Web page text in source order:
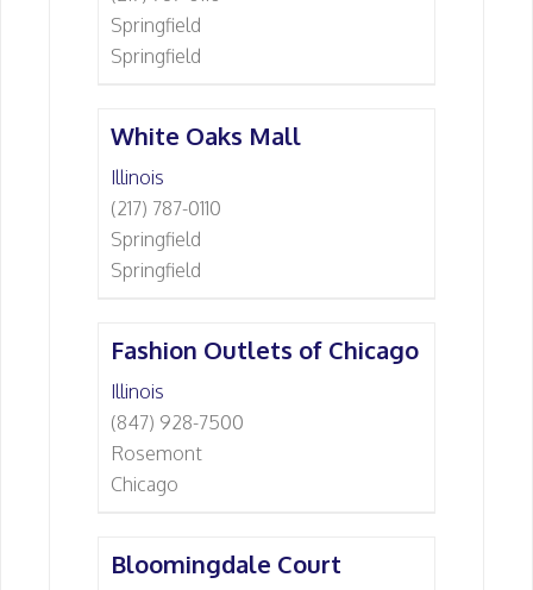
Springfield
Springfield
White Oaks Mall
Illinois
(217) 787-0110
Springfield
Springfield
Fashion Outlets of Chicago
Illinois
(847) 928-7500
Rosemont
Chicago
Bloomingdale Court